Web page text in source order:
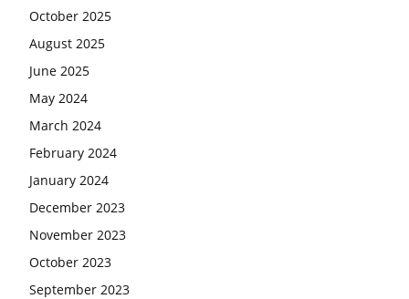
October 2025
August 2025
June 2025
May 2024
March 2024
February 2024
January 2024
December 2023
November 2023
October 2023
September 2023